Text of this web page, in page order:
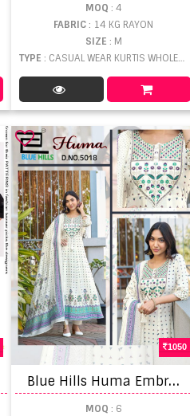
MOQ : 4
FABRIC: 14 KG RAYON
SIZE : M
TYPE : CASUAL WEAR KURTIS WHOLESALE
1050
B
lue Hills Huma Embroidery Work Kurti Pant And Dupatta
MOQ : 6